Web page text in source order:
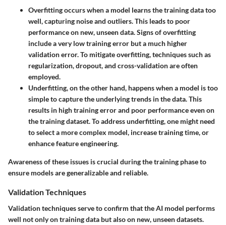
Overfittingoccurs when a model learns the training data too
well, capturing noise and outliers. This leads to poor
performance on new, unseen data. Signs of overfitting
include a very low training error but a much higher
validation error. To mitigate overfitting, techniques such as
regularization, dropout, and cross-validation are often
employed.
Underfitting, on the other hand, happens when a model is too
simple to capture the underlying trends in the data. This
results in high training error and poor performance even on
the training dataset. To address underfitting, one might need
to select a more complex model, increase training time, or
enhance feature engineering.
Awareness of these issues is crucial during the training phase to
ensure models are generalizable and reliable.
Validation Techniques
Validation techniques serve to confirm that the AI model performs
well not only on training data but also on new, unseen datasets.